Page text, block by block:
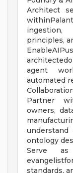
Architect
principles,
agent
automated
Partner
owners,
ontology
Serve
standards,